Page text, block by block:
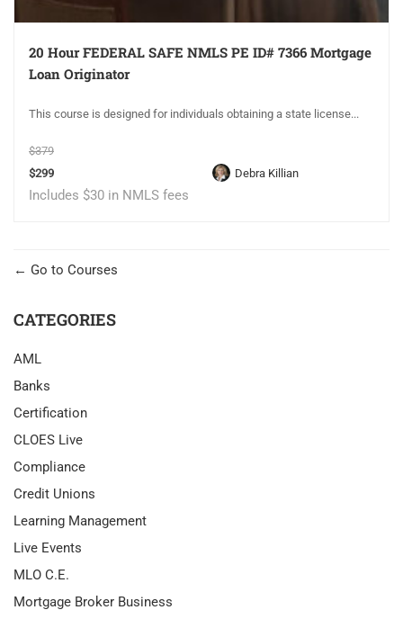
20 Hour FEDERAL SAFE NMLS PE ID# 7366 Mortgage
Loan Originator
This course is designed for individuals obtaining a state license...
$379
$299
Includes $30 in NMLS fees
Debra Killian
Go to Courses
CATEGORIES
AML
Banks
Certification
CLOES Live
Compliance
Credit Unions
Learning Management
Live Events
MLO C.E.
Mortgage Broker Business